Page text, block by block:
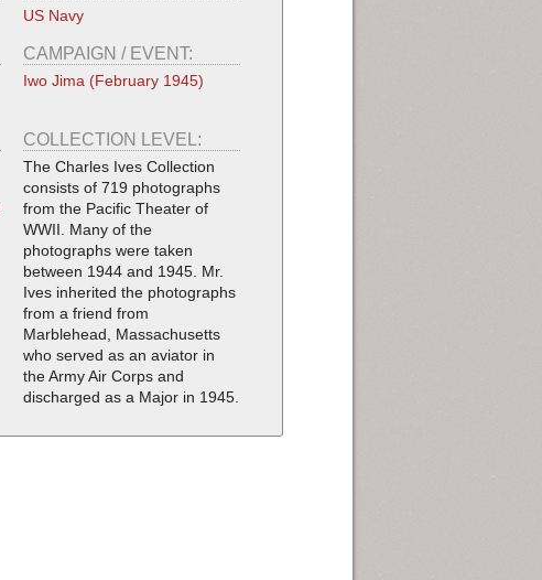
US Navy
CAMPAIGN / EVENT:
Iwo Jima (February 1945)
COLLECTION LEVEL:
The Charles Ives Collection
consists of 719 photographs
from the Pacific Theater of
WWII. Many of the
photographs were taken
between 1944 and 1945. Mr.
Ives inherited the photographs
from a friend from
Marblehead, Massachusetts
who served as an aviator in
the Army Air Corps and
discharged as a Major in 1945.